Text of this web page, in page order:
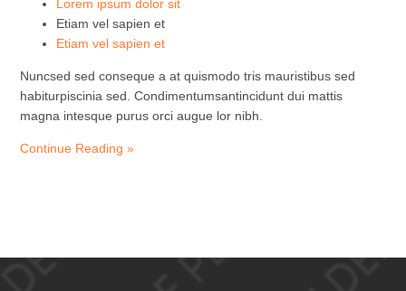
Lorem ipsum dolor sit
Etiam vel sapien et
Etiam vel sapien et
Nuncsed sed conseque a at quismodo tris mauristibus sed
habiturpiscinia sed. Condimentumsantincidunt dui mattis
magna intesque purus orci augue lor nibh.
Continue Reading »